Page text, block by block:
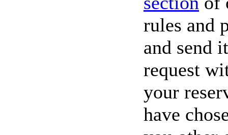
rules and
and send
request
your
have